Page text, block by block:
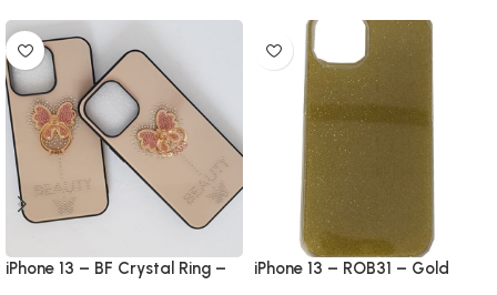
iPhone 13 – BF Crystal Ring –
iPhone 13 – ROB31 – Gold